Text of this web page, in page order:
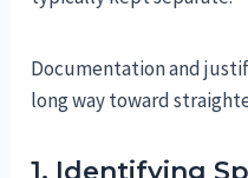
Documentation and
long way toward